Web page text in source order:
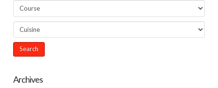
Archives